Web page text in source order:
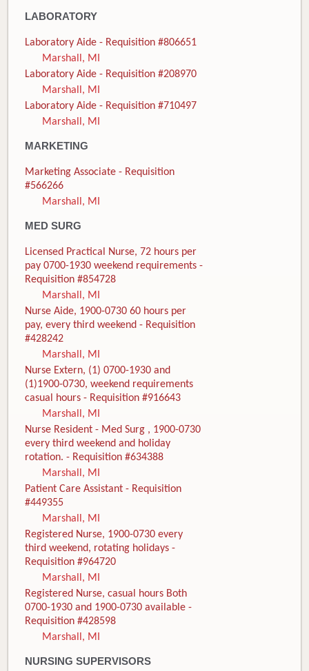
LABORATORY
Laboratory Aide - Requisition #806651
Marshall, MI
Laboratory Aide - Requisition #208970
Marshall, MI
Laboratory Aide - Requisition #710497
Marshall, MI
MARKETING
Marketing Associate - Requisition
#566266
Marshall, MI
MED SURG
Licensed Practical Nurse, 72 hours per
pay 0700-1930 weekend requirements -
Requisition #854728
Marshall, MI
Nurse Aide, 1900-0730 60 hours per
pay, every third weekend - Requisition
#428242
Marshall, MI
Nurse Extern, (1) 0700-1930 and
(1)1900-0730, weekend requirements
casual hours - Requisition #916643
Marshall, MI
Nurse Resident - Med Surg , 1900-0730
every third weekend and holiday
rotation. - Requisition #634388
Marshall, MI
Patient Care Assistant - Requisition
#449355
Marshall, MI
Registered Nurse, 1900-0730 every
third weekend, rotating holidays -
Requisition #964720
Marshall, MI
Registered Nurse, casual hours Both
0700-1930 and 1900-0730 available -
Requisition #428598
Marshall, MI
NURSING SUPERVISORS